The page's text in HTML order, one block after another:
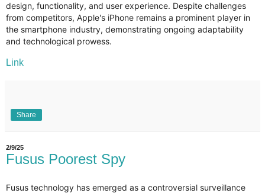
design, functionality, and user experience. Despite challenges
from competitors, Apple's iPhone remains a prominent player in
the smartphone industry, demonstrating ongoing adaptability
and technological prowess.
Link
Share
2/9/25
Fusus Poorest Spy
Fusus technology has emerged as a controversial surveillance